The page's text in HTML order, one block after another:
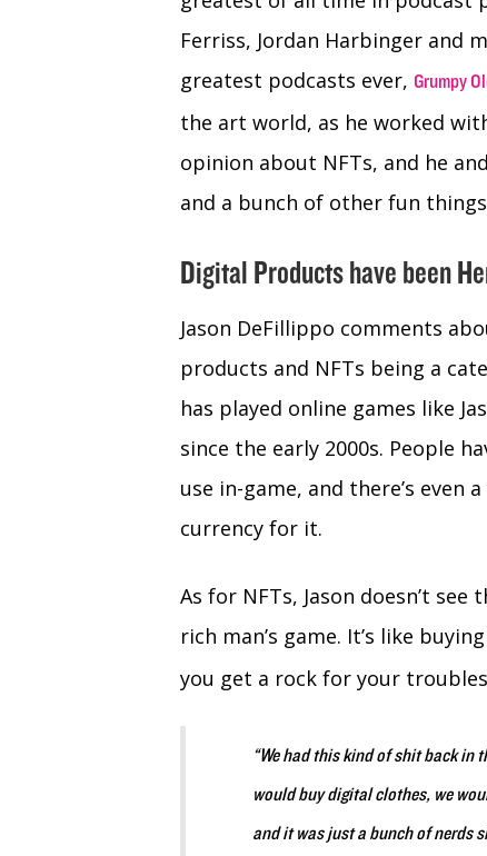
Ferriss, Jordan Harbinger and
greatest podcasts ever, Grumpy
the art world, as he worked
opinion about NFTs, and he
and a bunch of other fun
Digital Products have been
Jason DeFillippo comments
products and NFTs being a
has played online games like
since the early 2000s. People
use in-game, and there’s
currency for it.
As for NFTs, Jason doesn’t
rich man’s game. It’s like
you get a rock for your
“We had this kind of shit back in
would buy digital clothes, we
and it was just a bunch of nerds